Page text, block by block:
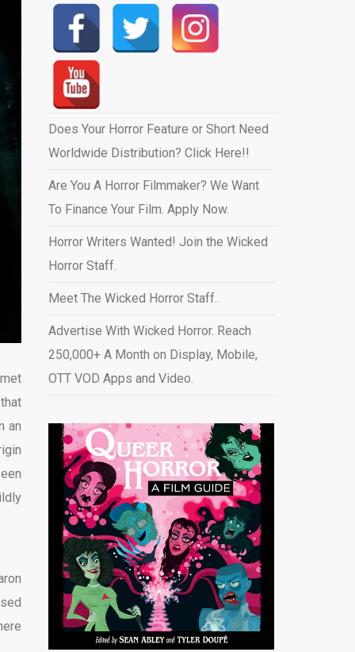
an
Does Your Horror Feature or Short Need
Worldwide Distribution? Click Here!!
Are You A Horror Filmmaker? We Want
To Finance Your Film. Apply Now.
Horror Writers Wanted! Join the Wicked
Horror Staff.
Meet The Wicked Horror Staff.
Advertise With Wicked Horror. Reach
250,000+ A Month on Display, Mobile,
OTT VOD Apps and Video.